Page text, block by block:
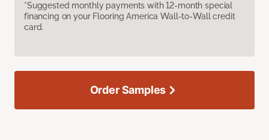
*Suggested monthly payments with 12-month special
financing on your Flooring America Wall-to-Wall credit
card.
Order Samples